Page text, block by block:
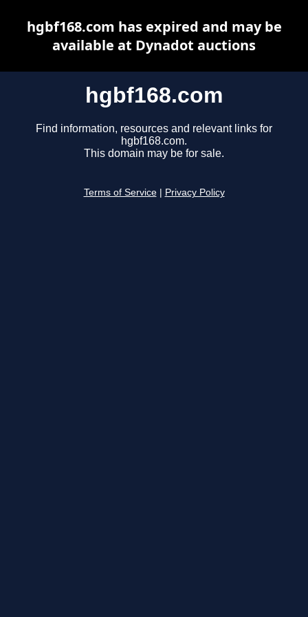
hgbf168.com
Find information, resources and relevant links for
hgbf168.com.
This domain may be for sale.
Terms of Service Privacy Policy
hgbf168.com has expired and may be
available at Dynadot auctions